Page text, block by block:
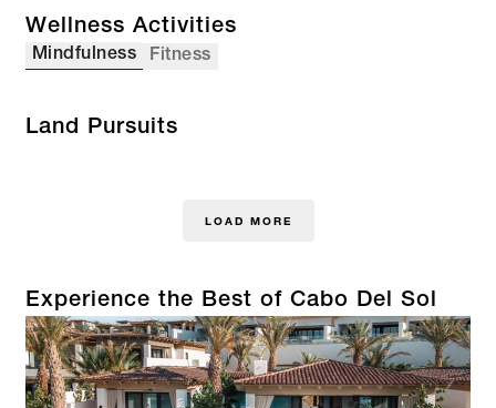
Wellness Activities
Mindfulness Fitness
Land Pursuits
LOAD MORE
Experience the Best of Cabo Del Sol